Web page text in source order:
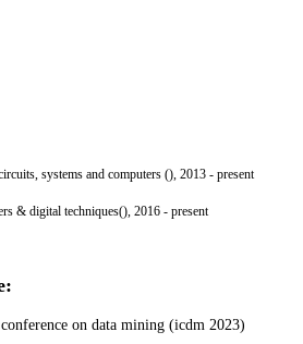
systems and computers (), 2013 - present
& digital techniques(), 2016 - present
on data mining (icdm 2023)